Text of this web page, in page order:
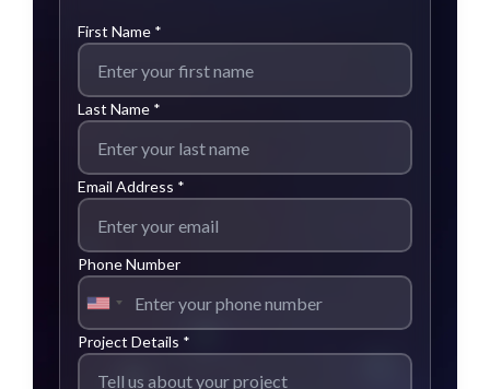
First Name *
Last Name *
Email Address *
Phone Number
Project Details *